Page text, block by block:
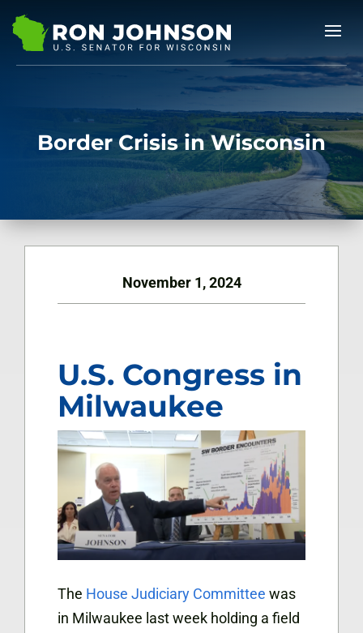
Border Crisis in Wisconsin
November 1, 2024
U.S. Congress in
Milwaukee
The House Judiciary Committee was
in Milwaukee last week holding a field